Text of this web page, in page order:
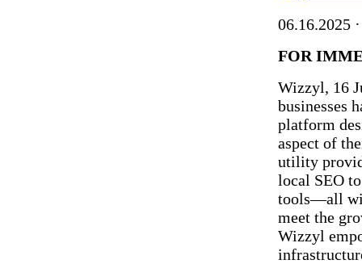
06.16.2025 ·
FOR
Wizzyl, 16
businesses
platform
aspect of
utility
local SEO
tools—all
meet the
Wizzyl